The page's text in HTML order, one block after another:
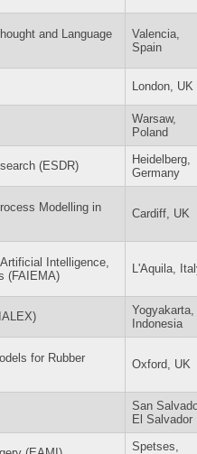
and Language
Valencia,
Spain
London, UK
Warsaw,
Poland
(ESDR)
Heidelberg,
Germany
Modelling in
Cardiff, UK
Intelligence,
(FAIEMA)
L'Aquila,
Yogyakarta,
Indonesia
for Rubber
Oxford, UK
San
El Salvador
Spetses,